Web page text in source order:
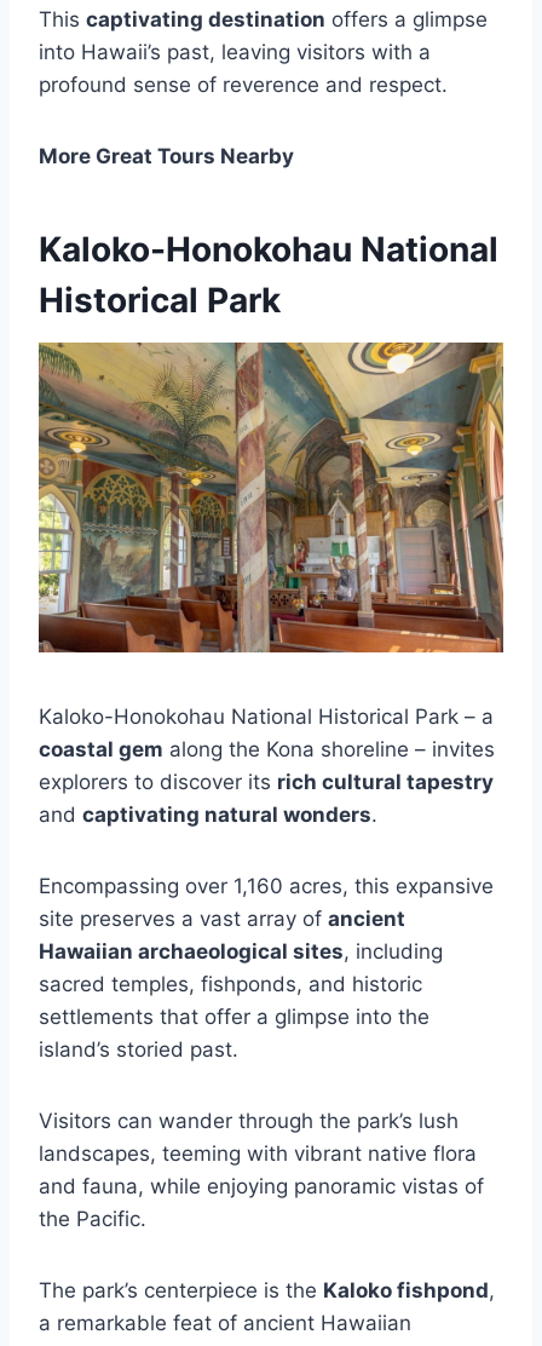
This captivating destination offers a glimpse
into Hawaii’s past, leaving visitors with a
profound sense of reverence and respect.
More Great Tours Nearby
Kaloko-Honokohau National
Historical Park
Kaloko-Honokohau National Historical Park – a
coastal gem along the Kona shoreline – invites
explorers to discover its rich cultural tapestry
and captivating natural wonders.
Encompassing over 1,160 acres, this expansive
site preserves a vast array of ancient
Hawaiian archaeological sites, including
sacred temples, fishponds, and historic
settlements that offer a glimpse into the
island’s storied past.
Visitors can wander through the park’s lush
landscapes, teeming with vibrant native flora
and fauna, while enjoying panoramic vistas of
the Pacific.
The park’s centerpiece is the Kaloko fishpond,
a remarkable feat of ancient Hawaiian